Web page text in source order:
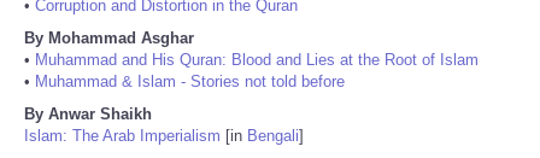
• Corruption and Distortion in the Quran
By Mohammad Asghar
• Muhammad and His Quran: Blood and Lies at the Root of Islam
• Muhammad & Islam - Stories not told before
By Anwar Shaikh
Islam: The Arab Imperialism [in Bengali]